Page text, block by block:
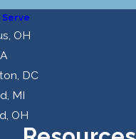
Serve
OH
DC
MI
OH